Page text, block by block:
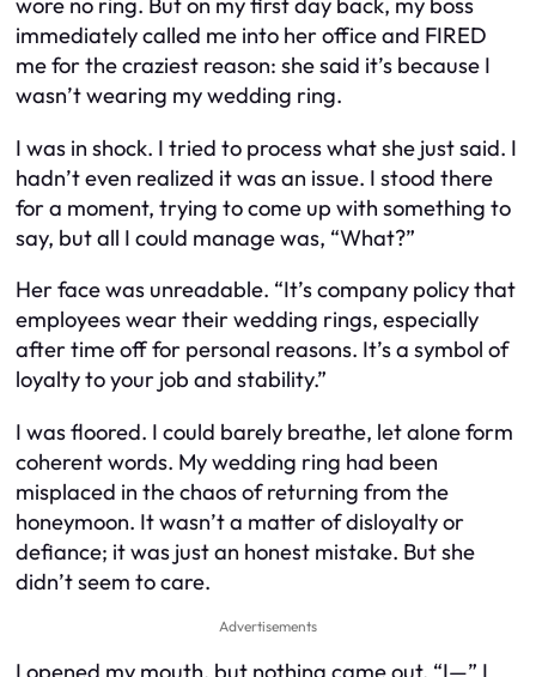
wore no ring. But on my first day back, my boss
immediately called me into her office and FIRED
me for the craziest reason: she said it’s because I
wasn’t wearing my wedding ring.
I was in shock. I tried to process what she just said. I
hadn’t even realized it was an issue. I stood there
for a moment, trying to come up with something to
say, but all I could manage was, “What?”
Her face was unreadable. “It’s company policy that
employees wear their wedding rings, especially
after time off for personal reasons. It’s a symbol of
loyalty to your job and stability.”
I was floored. I could barely breathe, let alone form
coherent words. My wedding ring had been
misplaced in the chaos of returning from the
honeymoon. It wasn’t a matter of disloyalty or
defiance; it was just an honest mistake. But she
didn’t seem to care.
Advertisements